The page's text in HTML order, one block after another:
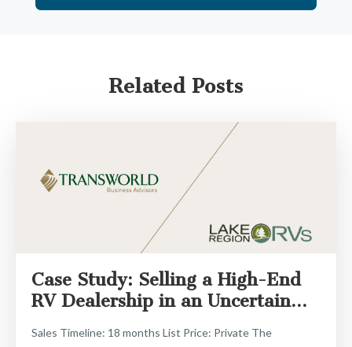
Related Posts
Case Study: Selling a High-End
RV Dealership in an Uncertain...
Sales Timeline: 18 months List Price: Private The